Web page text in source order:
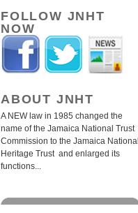
FOLLOW JNHT
NOW
ABOUT JNHT
A NEW law in 1985 changed the
name of the Jamaica National Trust
Commission to the Jamaica National
Heritage Trust and enlarged its
functions...